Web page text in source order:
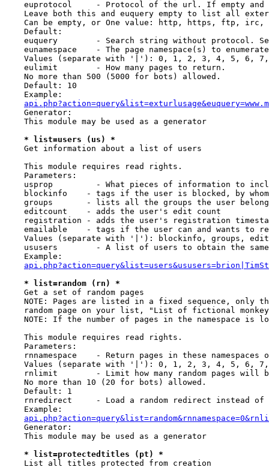
euprotocol     - Protocol of the url. If empty
Leave both this and euquery empty to list all
Can be empty, or One value: http, https, ftp,
    Default:
euquery        - Search string without protocol.
eunamespace    - The page namespace(s) to
Values (separate with '|'): 0, 1, 2, 3, 4, 5, 6,
    eulimit        - How many pages to return.
    No more than 500 (5000 for bots) allowed.
    Default: 10
    Example:
    Generator:
    This module may be used as a generator
* list=users (us) *
    Get information about a list of users
    This module requires read rights.
    Parameters:
usprop         - What pieces of information to
blockinfo    - tags if the user is blocked, by
groups       - lists all the groups the user
    editcount    - adds the user's edit count
registration - adds the user's registration
emailable    - tags if the user can and wants to
Values (separate with '|'): blockinfo, groups,
ususers        - A list of users to obtain the
    Example:
* list=random (rn) *
    Get a set of random pages
NOTE: Pages are listed in a fixed sequence, only
random page on your list, "List of fictional
NOTE: If the number of pages in the namespace is
    This module requires read rights.
    Parameters:
rnnamespace    - Return pages in these namespaces
Values (separate with '|'): 0, 1, 2, 3, 4, 5, 6,
rnlimit        - Limit how many random pages will
    No more than 10 (20 for bots) allowed.
    Default: 1
rnredirect     - Load a random redirect instead of
    Example:
    Generator:
    This module may be used as a generator
* list=protectedtitles (pt) *
    List all titles protected from creation